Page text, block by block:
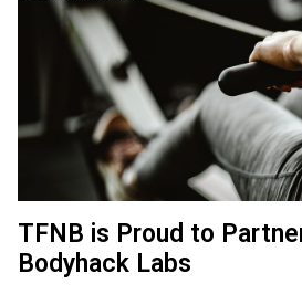
TFNB is Proud to
Bodyhack Labs